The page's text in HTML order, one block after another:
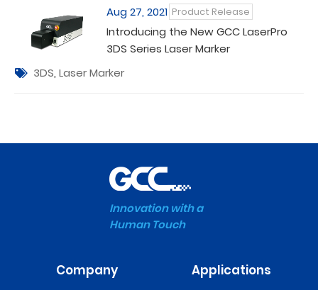
Aug 27, 2021 Product Release
Introducing the New GCC LaserPro
3DS Series Laser Marker
3DS, Laser Marker
Innovation with a
Human Touch
Company Applications